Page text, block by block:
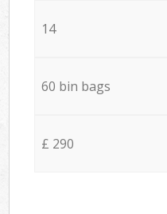
14
60 bin bags
£ 290